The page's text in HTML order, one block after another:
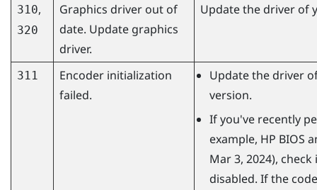
310,
320
Graphics driver out of
date. Update graphics
driver.
Update the driver of
311
Encoder initialization
failed.
Update the driver
version.
If you've recently
example, HP BIOS
Mar 3, 2024),
disabled. If the